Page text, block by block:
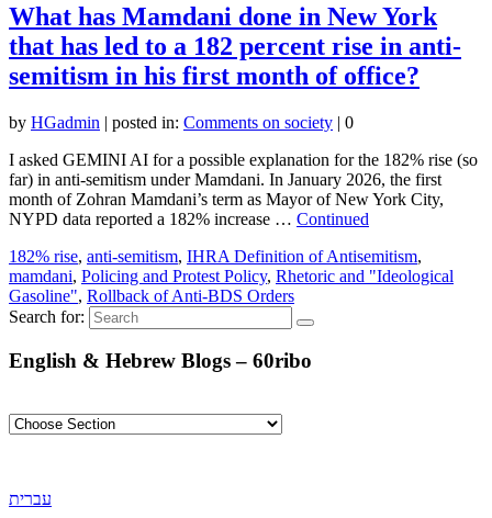
What has Mamdani done in New York
that has led to a 182 percent rise in anti-
semitism in his first month of office?
by HGadmin | posted in: Comments on society | 0
I asked GEMINI AI for a possible explanation for the 182% rise (so
far) in anti-semitism under Mamdani. In January 2026, the first
month of Zohran Mamdani’s term as Mayor of New York City,
NYPD data reported a 182% increase … Continued
182% rise, anti-semitism, IHRA Definition of Antisemitism,
mamdani, Policing and Protest Policy, Rhetoric and "Ideological
Gasoline", Rollback of Anti-BDS Orders
Search for:
English & Hebrew Blogs – 60ribo
עברית